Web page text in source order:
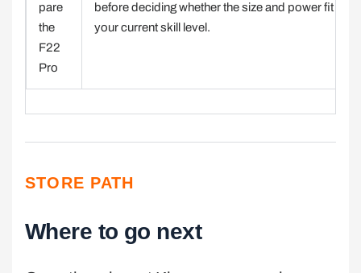
pare
the
F22
Pro
before deciding whether the size and power fit
your current skill level.
STORE PATH
Where to go next